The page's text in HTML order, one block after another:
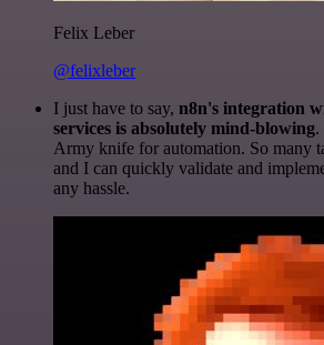
Felix Leber
@felixleber
I just have to say, n8n's integration
services is absolutely mind-blowing.
Army knife for automation. So many
and I can quickly validate and
any hassle.